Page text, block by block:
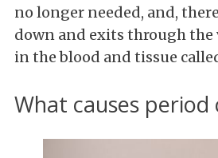
no longer needed, and,
down and exits through
in the blood and tissue
What causes period